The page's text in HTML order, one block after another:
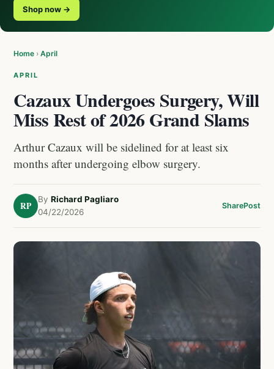
Shop now →
Home › April
APRIL
Cazaux Undergoes Surgery, Will
Miss Rest of 2026 Grand Slams
Arthur Cazaux will be sidelined for at least six
months after undergoing elbow surgery.
RP
By Richard Pagliaro
04/22/2026
SharePost